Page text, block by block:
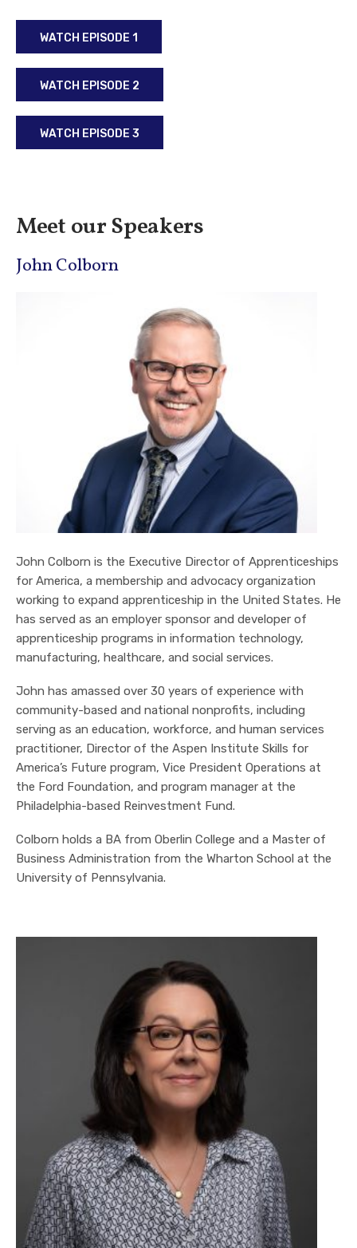
WATCH EPISODE 1
WATCH EPISODE 2
WATCH EPISODE 3
Meet our Speakers
John Colborn
John Colborn is the Executive Director of Apprenticeships
for America, a membership and advocacy organization
working to expand apprenticeship in the United States. He
has served as an employer sponsor and developer of
apprenticeship programs in information technology,
manufacturing, healthcare, and social services.
John has amassed over 30 years of experience with
community-based and national nonprofits, including
serving as an education, workforce, and human services
practitioner, Director of the Aspen Institute Skills for
America’s Future program, Vice President Operations at
the Ford Foundation, and program manager at the
Philadelphia-based Reinvestment Fund.
Colborn holds a BA from Oberlin College and a Master of
Business Administration from the Wharton School at the
University of Pennsylvania.